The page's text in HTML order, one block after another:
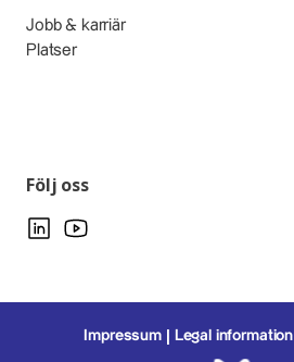
Jobb & karriär
Platser
Följ oss
Impressum Legal information